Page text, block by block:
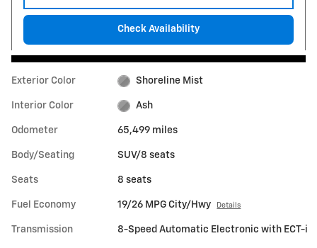
Check Availability
Exterior Color Shoreline Mist
Interior Color Ash
Odometer 65,499 miles
Body/Seating SUV/8 seats
Seats 8 seats
Fuel Economy 19/26 MPG City/Hwy Details
Transmission 8-Speed Automatic Electronic with ECT-i